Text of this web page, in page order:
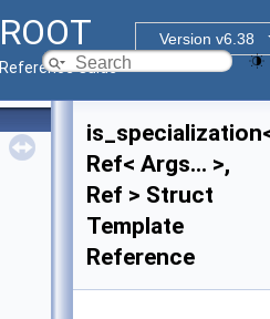
ROOT
Version v6.38
Reference Guide
Ref< Args... >,
Ref > Struct
Template
Reference